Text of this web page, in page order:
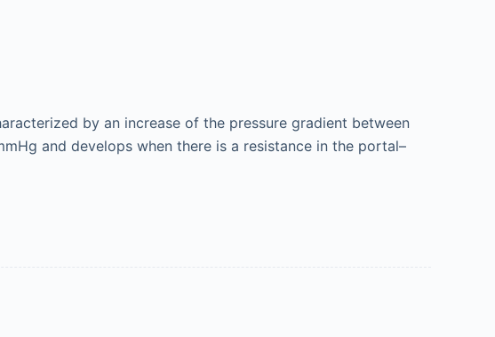
by an increase of the pressure gradient between
and develops when there is a resistance in the portal–